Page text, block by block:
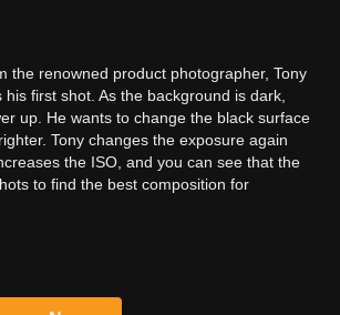
the renowned product photographer, Tony
first shot. As the background is dark,
up. He wants to change the black surface
Tony changes the exposure again
the ISO, and you can see that the
to find the best composition for